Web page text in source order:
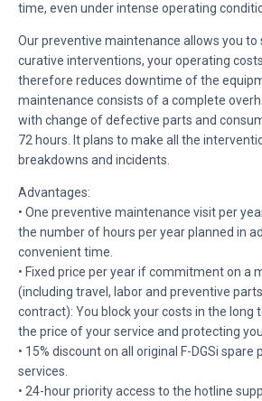
time, even under intense operating
Our preventive maintenance allows you to
curative interventions, your operating
therefore reduces downtime of the
maintenance consists of a complete
with change of defective parts and
72 hours. It plans to make all the
breakdowns and incidents.
Advantages:
• One preventive maintenance visit per
the number of hours per year planned in
convenient time.
• Fixed price per year if commitment on a
(including travel, labor and preventive
contract): You block your costs in the long
the price of your service and protecting
• 15% discount on all original F-DGSi spare
services.
• 24-hour priority access to the hotline